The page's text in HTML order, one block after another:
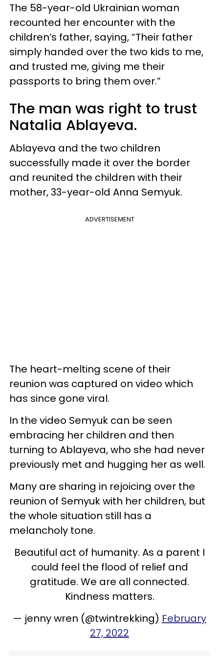
The 58-year-old Ukrainian woman
recounted her encounter with the
children’s father, saying, “Their father
simply handed over the two kids to me,
and trusted me, giving me their
passports to bring them over.”
The man was right to trust
Natalia Ablayeva.
Ablayeva and the two children
successfully made it over the border
and reunited the children with their
mother, 33-year-old Anna Semyuk.
ADVERTISEMENT
The heart-melting scene of their
reunion was captured on video which
has since gone viral.
In the video Semyuk can be seen
embracing her children and then
turning to Ablayeva, who she had never
previously met and hugging her as well.
Many are sharing in rejoicing over the
reunion of Semyuk with her children, but
the whole situation still has a
melancholy tone.
Beautiful act of humanity. As a parent I
could feel the flood of relief and
gratitude. We are all connected.
Kindness matters.
— jenny wren (@twintrekking) February
27, 2022